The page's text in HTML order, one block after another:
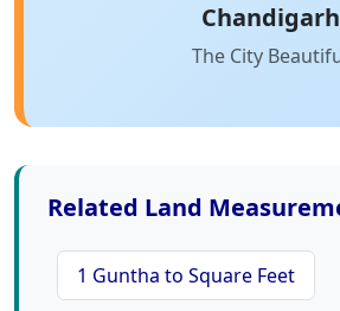
Chandigarh
The City
Related Land
1 Guntha to Square Feet